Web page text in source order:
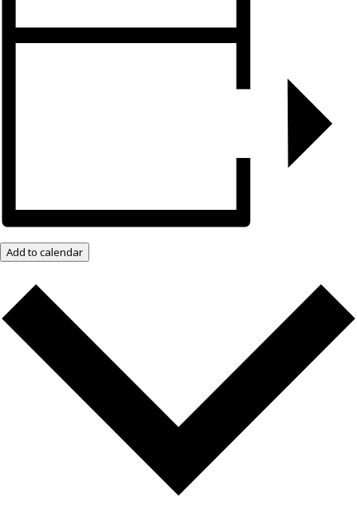
Add to calendar